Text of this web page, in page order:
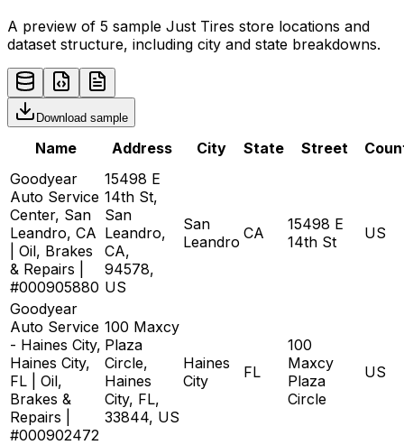
A preview of 5 sample Just Tires store locations and
dataset structure, including city and state breakdowns.
Download sample
Name Address City State Street
Goodyear
Auto Service
Center, San
Leandro, CA
| Oil, Brakes
& Repairs |
#000905880
15498 E
14th St,
San
Leandro,
CA,
94578,
US
San
Leandro CA
15498 E
14th St
US
Goodyear
Auto Service
- Haines City,
Haines City,
FL | Oil,
Brakes &
Repairs |
#000902472
100 Maxcy
Plaza
Circle,
Haines
City, FL,
33844, US
Haines
City
FL
100
Maxcy
Plaza
Circle
US